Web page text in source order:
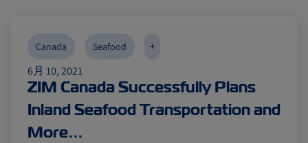
6月 10, 2021
ZIM Canada Successfully Plans
Inland Seafood Transportation and
More…
Canada Seafood +